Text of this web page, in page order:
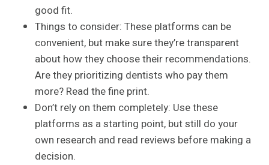
good fit.
Things to consider: These platforms can be
convenient, but make sure they’re transparent
about how they choose their recommendations.
Are they prioritizing dentists who pay them
more? Read the fine print.
Don’t rely on them completely: Use these
platforms as a starting point, but still do your
own research and read reviews before making a
decision.